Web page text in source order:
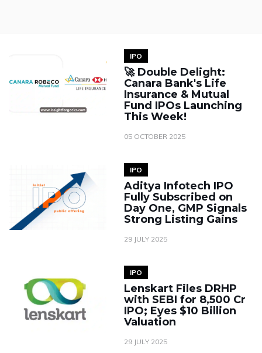
IPO
🚀 Double Delight:
Canara Bank's Life
Insurance & Mutual
Fund IPOs Launching
This Week!
05 OCTOBER 2025
IPO
Aditya Infotech IPO
Fully Subscribed on
Day One, GMP Signals
Strong Listing Gains
29 JULY 2025
IPO
Lenskart Files DRHP
with SEBI for ₹8,500 Cr
IPO; Eyes $10 Billion
Valuation
29 JULY 2025